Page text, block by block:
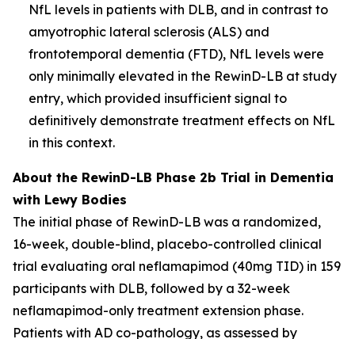
NfL levels in patients with DLB, and in contrast to
amyotrophic lateral sclerosis (ALS) and
frontotemporal dementia (FTD), NfL levels were
only minimally elevated in the RewinD-LB at study
entry, which provided insufficient signal to
definitively demonstrate treatment effects on NfL
in this context.
About the RewinD-LB Phase 2b Trial in Dementia
with Lewy Bodies
The initial phase of RewinD-LB was a randomized,
16-week, double-blind, placebo-controlled clinical
trial evaluating oral neflamapimod (40mg TID) in 159
participants with DLB, followed by a 32-week
neflamapimod-only treatment extension phase.
Patients with AD co-pathology, as assessed by